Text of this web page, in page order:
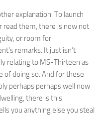
explanation. To launch
read them, there is now not
or room for
remarks. It just isn’t
relating to MS-Thirteen as
of doing so. And for these
perhaps perhaps well now
there is this
you anything else you steal